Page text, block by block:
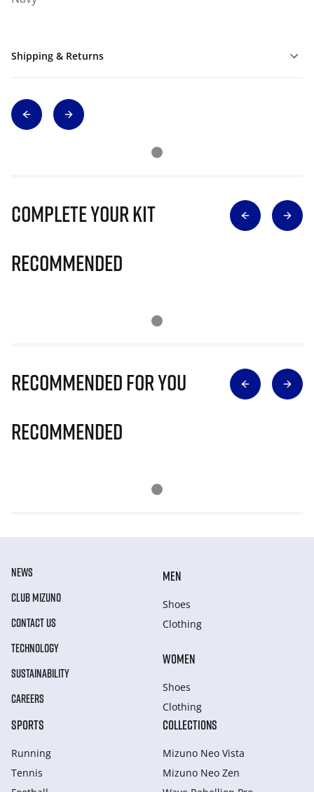
Shipping & Returns
Complete Your Kit
Recommended
Recommended for you
Recommended
NEWS
CLUB MIZUNO
CONTACT US
TECHNOLOGY
SUSTAINABILITY
CAREERS
MEN
Shoes
Clothing
WOMEN
Shoes
Clothing
SPORTS
Running
Tennis
COLLECTIONS
Mizuno Neo Vista
Mizuno Neo Zen